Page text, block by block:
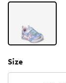
Size